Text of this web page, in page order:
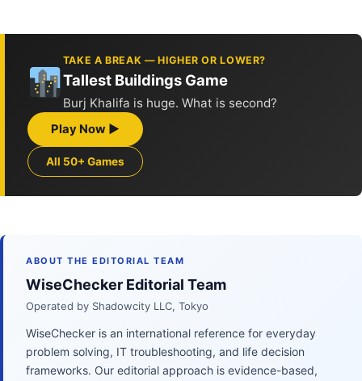
TAKE A BREAK — HIGHER OR LOWER?
Tallest Buildings Game
Burj Khalifa is huge. What is second?
Play Now ▶
All 50+ Games
ABOUT THE EDITORIAL TEAM
WiseChecker Editorial Team
Operated by Shadowcity LLC, Tokyo
WiseChecker is an international reference for everyday
problem solving, IT troubleshooting, and life decision
frameworks. Our editorial approach is evidence-based,